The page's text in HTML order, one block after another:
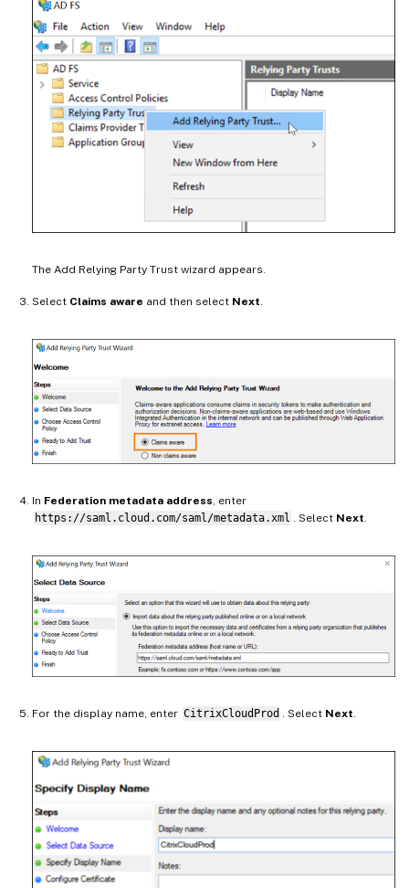
The Add Relying Party Trust wizard appears.
Select Claims aware and then select Next.
In Federation metadata address, enter
https://saml.cloud.com/saml/metadata.xml . Select Next.
For the display name, enter CitrixCloudProd . Select Next.